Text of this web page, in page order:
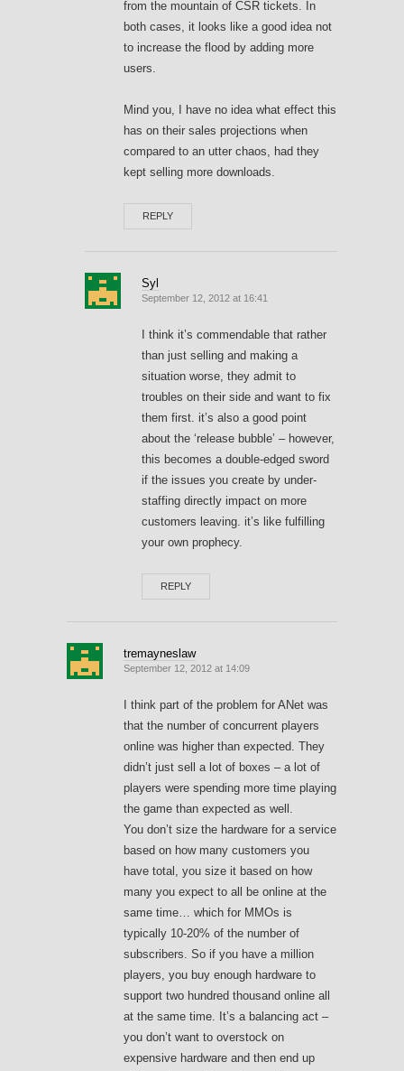
from the mountain of CSR tickets. In
both cases, it looks like a good idea not
to increase the flood by adding more
users.
Mind you, I have no idea what effect this
has on their sales projections when
compared to an utter chaos, had they
kept selling more downloads.
REPLY
Syl
September 12, 2012 at 16:41
I think it’s commendable that rather
than just selling and making a
situation worse, they admit to
troubles on their side and want to fix
them first. it’s also a good point
about the ‘release bubble’ – however,
this becomes a double-edged sword
if the issues you create by under-
staffing directly impact on more
customers leaving. it’s like fulfilling
your own prophecy.
REPLY
tremayneslaw
September 12, 2012 at 14:09
I think part of the problem for ANet was
that the number of concurrent players
online was higher than expected. They
didn’t just sell a lot of boxes – a lot of
players were spending more time playing
the game than expected as well.
You don’t size the hardware for a service
based on how many customers you
have total, you size it based on how
many you expect to all be online at the
same time… which for MMOs is
typically 10-20% of the number of
subscribers. So if you have a million
players, you buy enough hardware to
support two hundred thousand online all
at the same time. It’s a balancing act –
you don’t want to overstock on
expensive hardware and then end up